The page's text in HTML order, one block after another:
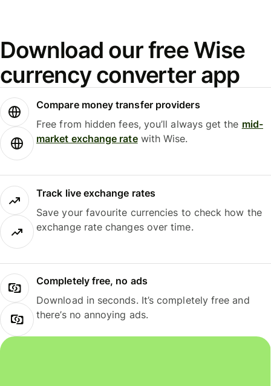
Download our free Wise
currency converter app
Compare money transfer providers
Free from hidden fees, you’ll always get the mid-
market exchange ratewith Wise.
Track live exchange rates
Save your favourite currencies to check how the
exchange rate changes over time.
Completely free, no ads
Download in seconds. It’s completely free and
there’s no annoying ads.